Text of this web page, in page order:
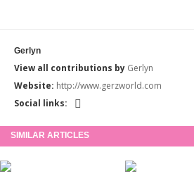
Gerlyn
View all contributions by Gerlyn
Website: http://www.gerzworld.com
Social links:
SIMILAR ARTICLES